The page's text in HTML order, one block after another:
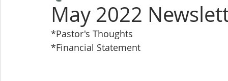
May 2022
*Pastor's Thoughts
*Financial Statement